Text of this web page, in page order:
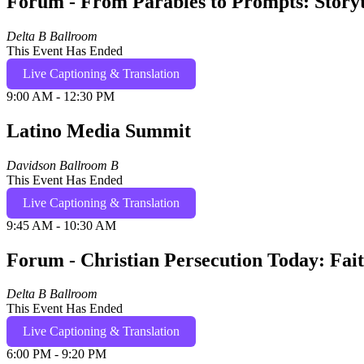
Delta B Ballroom
This Event Has Ended
Live Captioning & Translation
9:00 AM - 12:30 PM
Latino Media Summit
Davidson Ballroom B
This Event Has Ended
Live Captioning & Translation
9:45 AM - 10:30 AM
Forum - Christian Persecution Today:
Delta B Ballroom
This Event Has Ended
Live Captioning & Translation
6:00 PM - 9:20 PM